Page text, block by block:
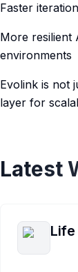
Faster
More resilient
environments
Evolink is not
layer for
Latest
Life